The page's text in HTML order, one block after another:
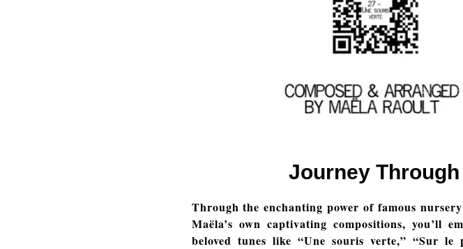
Journey
Through the enchanting power of famous
Maëla’s own captivating compositions, you’ll
beloved tunes like “Une souris verte,” “Sur le